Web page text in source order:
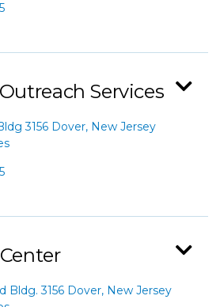
Services
3156 Dover, New Jersey
Bldg. 3156 Dover, New Jersey